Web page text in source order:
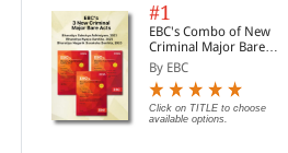
#1
EBC's Combo of New
Criminal Major Bare
Acts
By EBC
Click on TITLE to choose
available options.